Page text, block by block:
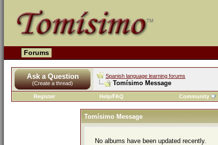
Forums
Ask a Question
(Create a thread)
Spanish language learning forums
Tomísimo Message
Register Help/FAQ Community
Tomísimo Message
No albums have been updated recently.